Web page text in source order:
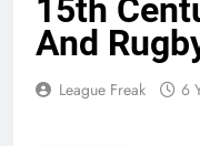
15th
And
League Freak 6